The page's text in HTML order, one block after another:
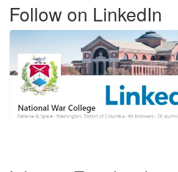
Follow on LinkedIn